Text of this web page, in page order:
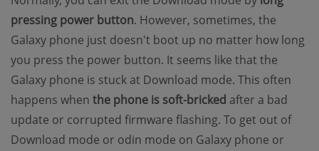
pressing power button. However, sometimes, the
Galaxy phone just doesn't boot up no matter how long
you press the power button. It seems like that the
Galaxy phone is stuck at Download mode. This often
happens when the phone is soft-bricked after a bad
update or corrupted firmware flashing. To get out of
Download mode or odin mode on Galaxy phone or